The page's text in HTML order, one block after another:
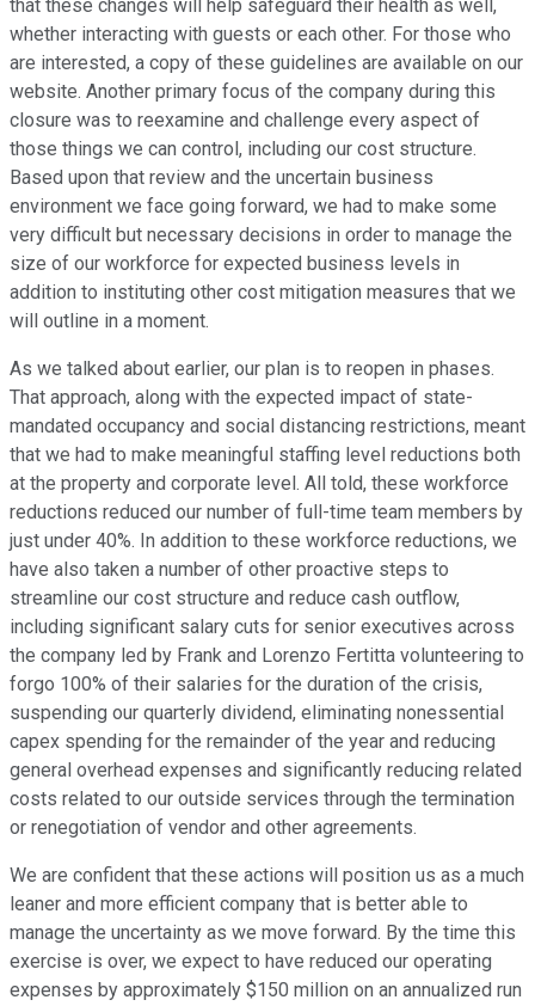
that these changes will help safeguard their health as well,
whether interacting with guests or each other. For those who
are interested, a copy of these guidelines are available on our
website. Another primary focus of the company during this
closure was to reexamine and challenge every aspect of
those things we can control, including our cost structure.
Based upon that review and the uncertain business
environment we face going forward, we had to make some
very difficult but necessary decisions in order to manage the
size of our workforce for expected business levels in
addition to instituting other cost mitigation measures that we
will outline in a moment.
As we talked about earlier, our plan is to reopen in phases.
That approach, along with the expected impact of state-
mandated occupancy and social distancing restrictions, meant
that we had to make meaningful staffing level reductions both
at the property and corporate level. All told, these workforce
reductions reduced our number of full-time team members by
just under 40%. In addition to these workforce reductions, we
have also taken a number of other proactive steps to
streamline our cost structure and reduce cash outflow,
including significant salary cuts for senior executives across
the company led by Frank and Lorenzo Fertitta volunteering to
forgo 100% of their salaries for the duration of the crisis,
suspending our quarterly dividend, eliminating nonessential
capex spending for the remainder of the year and reducing
general overhead expenses and significantly reducing related
costs related to our outside services through the termination
or renegotiation of vendor and other agreements.
We are confident that these actions will position us as a much
leaner and more efficient company that is better able to
manage the uncertainty as we move forward. By the time this
exercise is over, we expect to have reduced our operating
expenses by approximately $150 million on an annualized run